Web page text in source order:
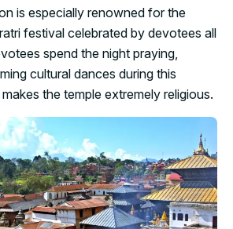
is especially renowned for the
festival celebrated by devotees all
spend the night praying,
cultural dances during this
the temple extremely religious.